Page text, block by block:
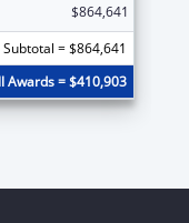
$864,641
Subtotal = $864,641
Awards = $410,903